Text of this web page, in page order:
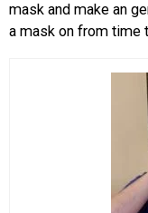
mask and make an
a mask on from time